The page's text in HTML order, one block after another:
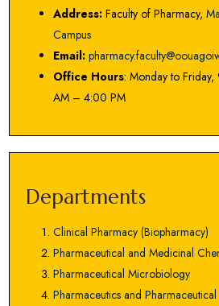
Address: Faculty of Pharmacy,
Campus
Email:
Office Hours: Monday to
AM – 4:00 PM
Departments
Clinical Pharmacy (Biopharmacy)
Pharmaceutical and Medicinal
Pharmaceutical Microbiology
Pharmaceutics and Pharmaceutical